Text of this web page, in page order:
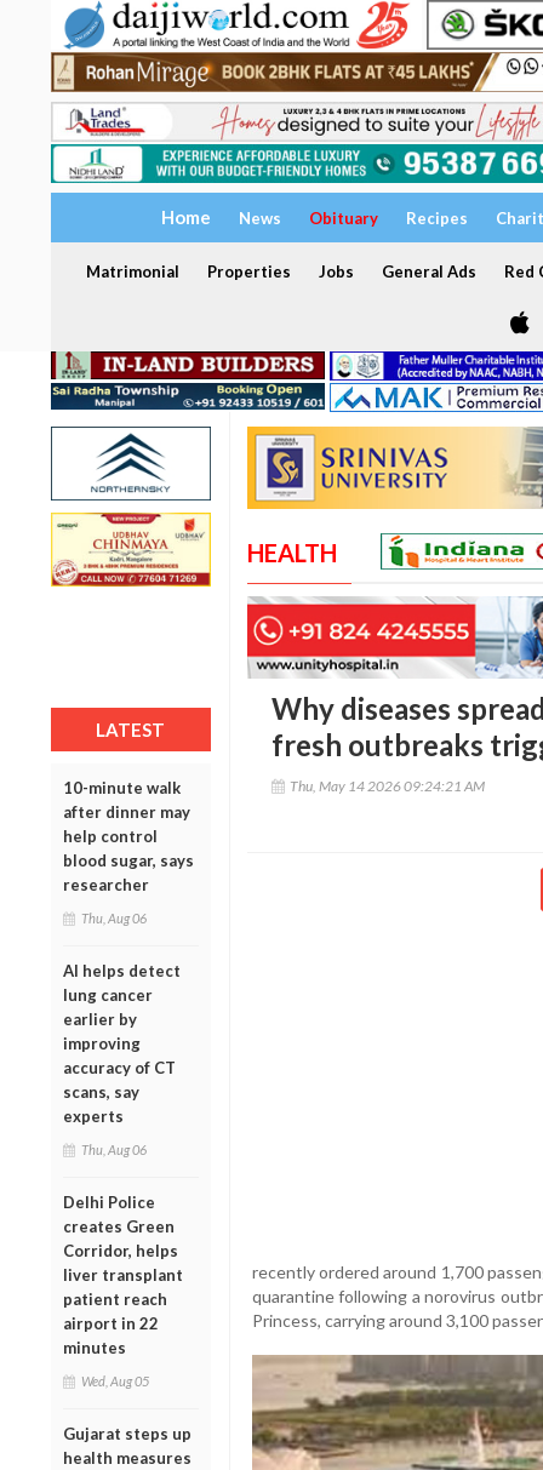
Home News Obituary Recipes
Matrimonial Properties Jobs General Ads Red
LATEST
10-minute walk
after dinner may
help control
blood sugar, says
researcher
Thu, Aug 06
AI helps detect
lung cancer
earlier by
improving
accuracy of CT
scans, say
experts
Thu, Aug 06
Delhi Police
creates Green
Corridor, helps
liver transplant
patient reach
airport in 22
minutes
Wed, Aug 05
Gujarat steps up
health measures
HEALTH
Why diseases
fresh outbreaks
Thu, May 14 2026 09:24:21 AM
recently ordered around 1,700
quarantine following a norovirus
Princess, carrying around 3,100